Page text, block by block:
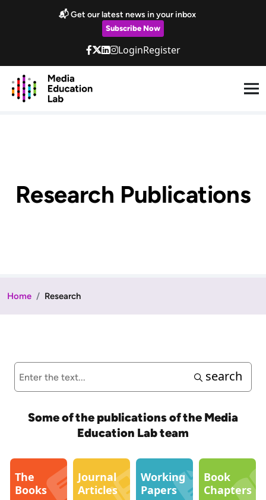
Skip to main content
📬 Get our latest news in your inbox
Subscribe Now
LoginRegister
Research Publications
Home Research
search
Some of the publications of the Media
Education Lab team
The
Books
Journal
Articles
Working
Papers
Book
Chapters